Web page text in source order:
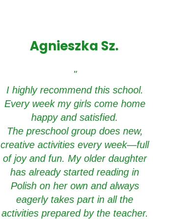
Agnieszka Sz.
"
I highly recommend this school.
Every week my girls come home
happy and satisfied.
The preschool group does new,
creative activities every week—full
of joy and fun. My older daughter
has already started reading in
Polish on her own and always
eagerly takes part in all the
activities prepared by the teacher.